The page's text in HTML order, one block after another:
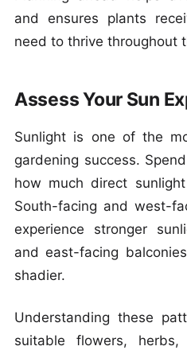
and ensures plants
need to thrive throughout
Assess Your Sun
Sunlight is one of the
gardening success.
how much direct
South-facing and west-
experience stronger
and east-facing
shadier.
Understanding these
suitable flowers,